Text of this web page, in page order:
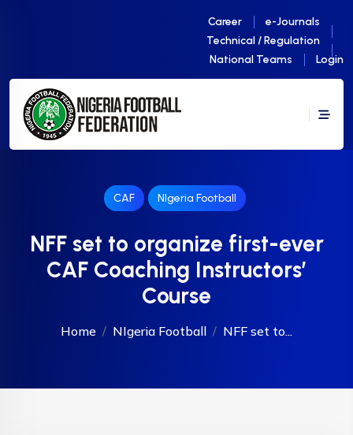
Career
e-Journals
Technical / Regulation
National Teams
Login
CAF NIgeria Football
NFF set to organize first-ever
CAF Coaching Instructors’
Course
Home NIgeria Football NFF set to...